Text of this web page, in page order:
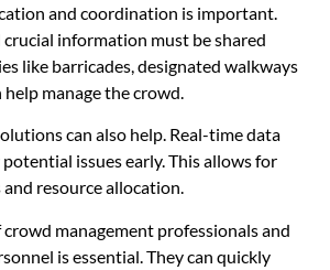
and coordination is important.
information must be shared
like barricades, designated walkways
manage the crowd.
can also help. Real-time data
issues early. This allows for
resource allocation.
management professionals and
is essential. They can quickly